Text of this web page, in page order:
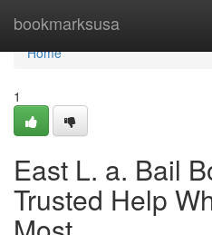
bookmarksusa
Home
Home
1
East L. a. Bail
Trusted Help